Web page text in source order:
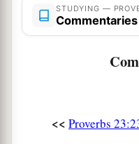
29 a Who has woe?
Who has sorrow?
Who has
STUDYING —
Commentaries
<< Proverbs